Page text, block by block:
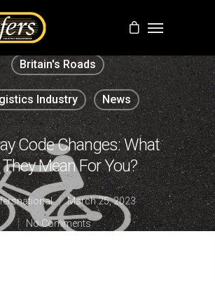
Britain's Roads
Industry News
Code Changes: What
Mean For You?
March 25, 2023
No Comments